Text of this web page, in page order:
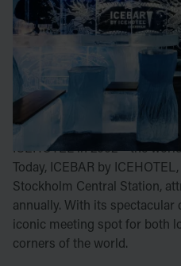
In the early 2000s,
wanted to expand the
artists Åke Larsson and
ICEBAR to the world,
enjoy the frozen experience.
Stockholm was the first to
ICEHOTEL in 2002 – the
Today, ICEBAR by
Stockholm Central Station,
annually. With its spectacular
iconic meeting spot for both
corners of the world.